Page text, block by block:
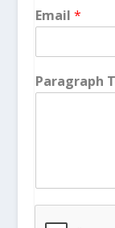
Email *
Paragraph